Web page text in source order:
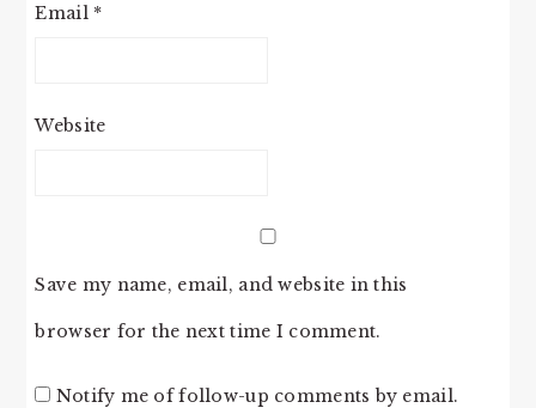
Email *
Website
Save my name, email, and website in this
browser for the next time I comment.
Notify me of follow-up comments by email.